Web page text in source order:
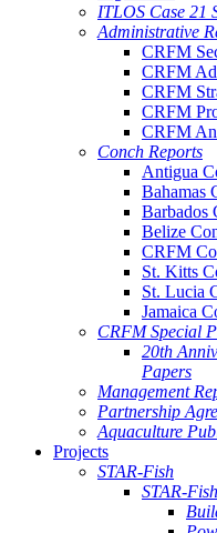
ITLOS Case 21
Administrative
CRFM
CRFM
CRFM
CRFM
CRFM
Conch Reports
Antigua
Bahamas
Barbados
Belize
CRFM
St. Kitts
St. Lucia
Jamaica
CRFM Special
20th
Papers
Management
Partnership
Aquaculture
Projects
STAR-Fish
STAR-